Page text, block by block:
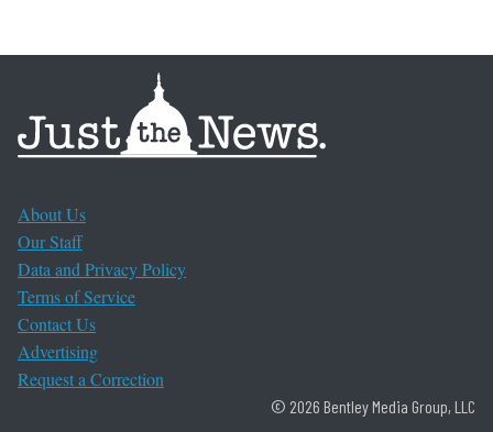
About Us
Our Staff
Data and Privacy Policy
Terms of Service
Contact Us
Advertising
Request a Correction
© 2026 Bentley Media Group, LLC